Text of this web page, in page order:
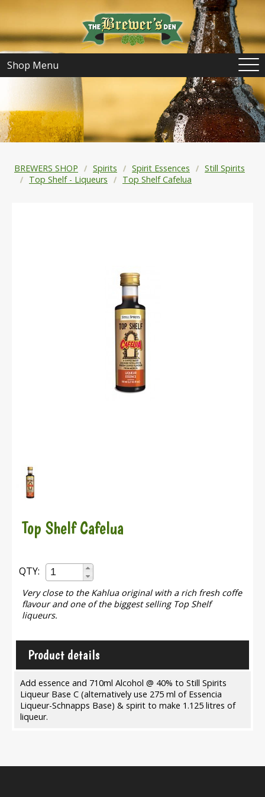
Shop Menu
BREWERS SHOP Spirits Spirit Essences
Still Spirits
Top Shelf - Liqueurs
Top Shelf Cafelua
Top Shelf Cafelua
QTY:
Very close to the Kahlua original with a rich fresh coffe
flavour and one of the biggest selling Top Shelf
liqueurs.
Product details
Add essence and 710ml Alcohol @ 40% to Still Spirits
Liqueur Base C (alternatively use 275 ml of Essencia
Liqueur-Schnapps Base) & spirit to make 1.125 litres of
liqueur.